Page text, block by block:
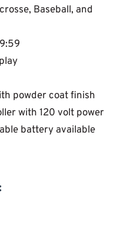
Baseball, and
powder coat finish
with 120 volt power
battery available